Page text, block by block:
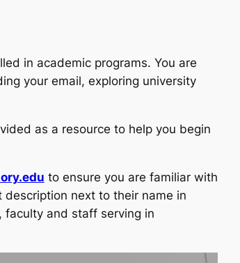
in academic programs. You are
your email, exploring university
as a resource to help you begin
to ensure you are familiar with
next to their name in
and staff serving in